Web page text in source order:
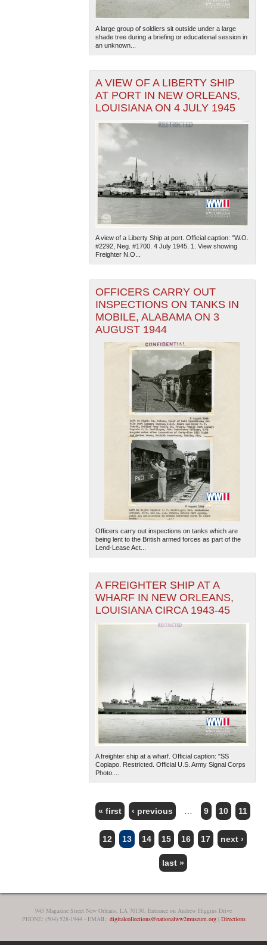
A large group of soldiers sit outside under a large
shade tree during a briefing or educational session in
an unknown...
A VIEW OF A LIBERTY SHIP
AT PORT IN NEW ORLEANS,
LOUISIANA ON 4 JULY 1945
A view of a Liberty Ship at port. Official caption: "W.O.
#2292, Neg. #1700. 4 July 1945. 1. View showing
Freighter N.O...
OFFICERS CARRY OUT
INSPECTIONS ON TANKS IN
MOBILE, ALABAMA ON 3
AUGUST 1944
Officers carry out inspections on tanks which are
being lent to the British armed forces as part of the
Lend-Lease Act...
A FREIGHTER SHIP AT A
WHARF IN NEW ORLEANS,
LOUISIANA CIRCA 1943-45
A freighter ship at a wharf. Official caption: "SS
Copiapo. Restricted. Official U.S. Army Signal Corps
Photo....
PAGES
« first ‹ previous 9 10 11
12 13 14 15 16 17 next ›
last »
945 Magazine Street New Orleans, LA 70130, Entrance on Andrew Higgins Drive
PHONE: (504) 528-1944 - EMAIL: digitalcollections@nationalww2museum.org| Directions